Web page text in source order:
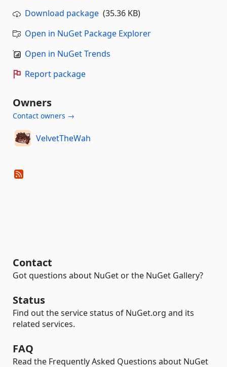
Download package (35.36 KB)
Open in NuGet Package Explorer
Open in NuGet Trends
Report package
Owners
Contact owners →
VelvetTheWah
Contact
Got questions about NuGet or the NuGet Gallery?
Status
Find out the service status of NuGet.org and its
related services.
FAQ
Read the Frequently Asked Questions about NuGet